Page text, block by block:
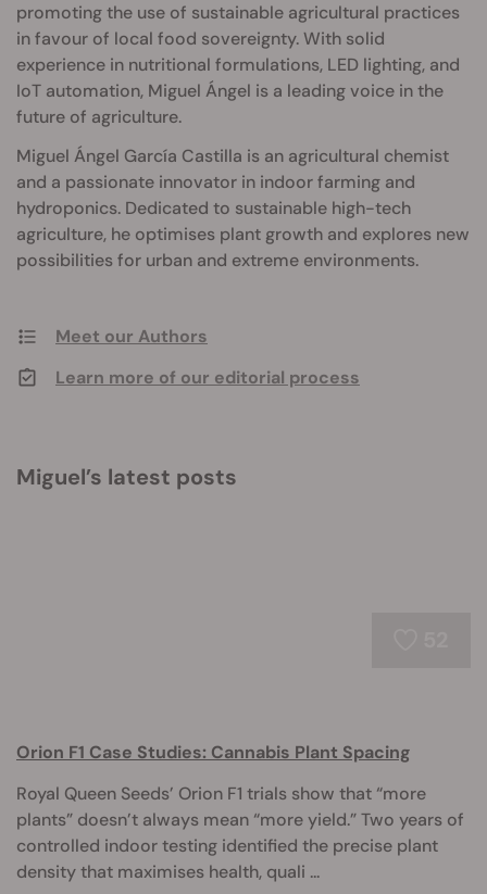
promoting the use of sustainable agricultural practices
in favour of local food sovereignty. With solid
experience in nutritional formulations, LED lighting, and
IoT automation, Miguel Ángel is a leading voice in the
future of agriculture.
Miguel Ángel García Castilla is an agricultural chemist
and a passionate innovator in indoor farming and
hydroponics. Dedicated to sustainable high-tech
agriculture, he optimises plant growth and explores new
possibilities for urban and extreme environments.
Meet our Authors
Learn more of our editorial process
Miguel’s latest posts
Orion F1 Case Studies: Cannabis Plant Spacing
Royal Queen Seeds’ Orion F1 trials show that “more
plants” doesn’t always mean “more yield.” Two years of
controlled indoor testing identified the precise plant
density that maximises health, quali ...